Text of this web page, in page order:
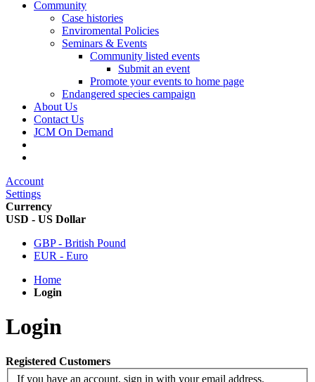
Community
Case histories
Enviromental Policies
Seminars & Events
Community listed events
Submit an event
Promote your events to home page
Endangered species campaign
About Us
Contact Us
JCM On Demand
Account
Settings
Currency
USD - US Dollar
GBP - British Pound
EUR - Euro
Home
Login
Login
Registered Customers
If you have an account, sign in with your email address.